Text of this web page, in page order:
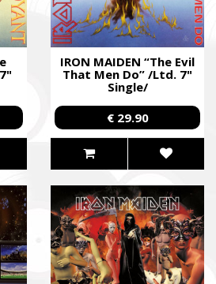
IRON MAIDEN “The Evil
That Men Do” /Ltd. 7"
Single/
€ 29.90
THE ARMED FORCES OF
яке допомагає рятувати
оптику, квадрокоптери, автомобілі,
equipment that helps saving the
imaging optics, quadcopters, cars,
Сергія Притули
Serhiy Prytula